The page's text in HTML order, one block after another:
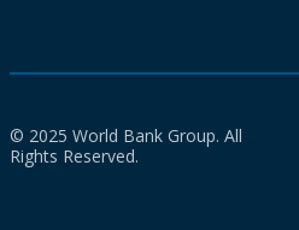
© 2025 World Bank Group. All
Rights Reserved.